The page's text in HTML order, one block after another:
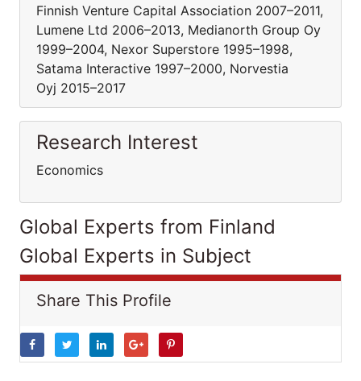
Finnish Venture Capital Association 2007–2011,
Lumene Ltd 2006–2013, Medianorth Group Oy
1999–2004, Nexor Superstore 1995–1998,
Satama Interactive 1997–2000, Norvestia
Oyj 2015–2017
Research Interest
Economics
Global Experts from Finland
Global Experts in Subject
Share This Profile